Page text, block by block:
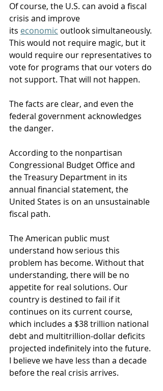
Of course, the U.S. can avoid a fiscal
crisis and improve
its economic outlook simultaneously.
This would not require magic, but it
would require our representatives to
vote for programs that our voters do
not support. That will not happen.
The facts are clear, and even the
federal government acknowledges
the danger.
According to the nonpartisan
Congressional Budget Office and
the Treasury Department in its
annual financial statement, the
United States is on an unsustainable
fiscal path.
The American public must
understand how serious this
problem has become. Without that
understanding, there will be no
appetite for real solutions. Our
country is destined to fail if it
continues on its current course,
which includes a $38 trillion national
debt and multitrillion-dollar deficits
projected indefinitely into the future.
I believe we have less than a decade
before the real crisis arrives.